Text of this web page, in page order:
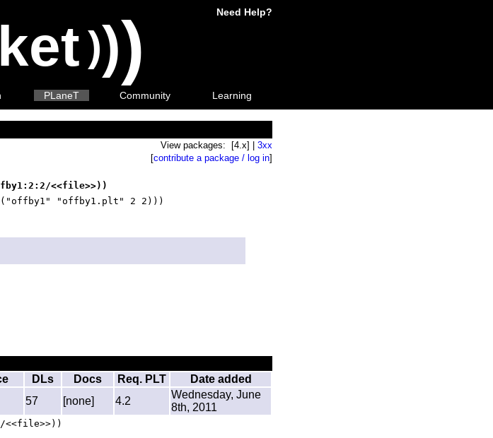
))) Need Help?
PLaneT Community Learning
View packages: [4.x] | 3xx
[contribute a package / log in]
<<file>>))
"offby1.plt" 2 2)))
DLs Docs Req. PLT
Date added
57 [none] 4.2
Wednesday, June
8th, 2011
<<file>>))